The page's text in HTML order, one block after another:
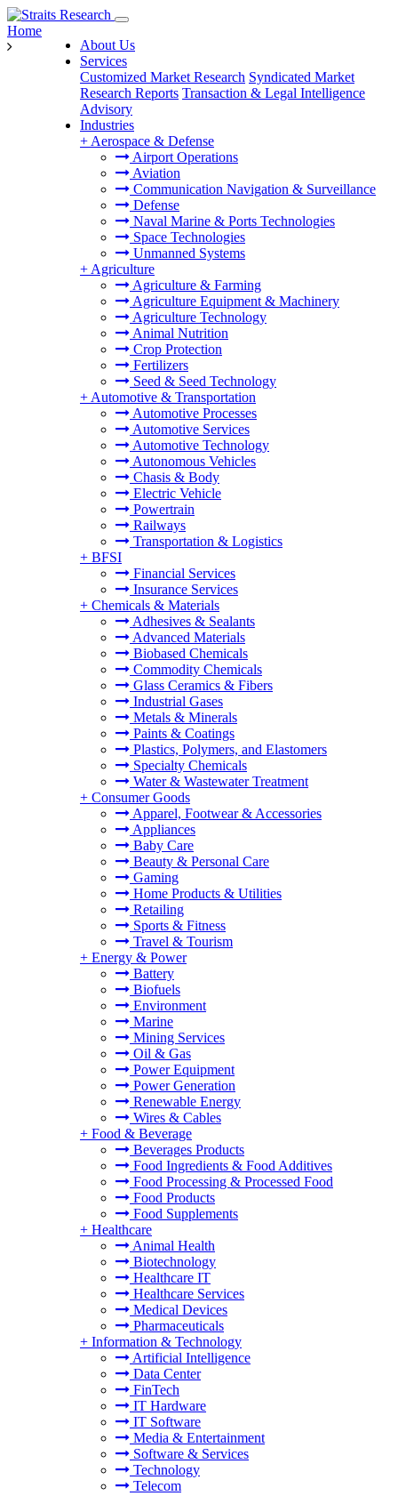
About Us
Services
Customized Market Research Syndicated Market
Research Reports Transaction & Legal Intelligence
Advisory
Industries
+ Aerospace & Defense
Airport Operations
Aviation
Communication Navigation & Surveillance
Defense
Naval Marine & Ports Technologies
Space Technologies
Unmanned Systems
+ Agriculture
Agriculture & Farming
Agriculture Equipment & Machinery
Agriculture Technology
Animal Nutrition
Crop Protection
Fertilizers
Seed & Seed Technology
+ Automotive & Transportation
Automotive Processes
Automotive Services
Automotive Technology
Autonomous Vehicles
Chasis & Body
Electric Vehicle
Powertrain
Railways
Transportation & Logistics
+ BFSI
Financial Services
Insurance Services
+ Chemicals & Materials
Adhesives & Sealants
Advanced Materials
Biobased Chemicals
Commodity Chemicals
Glass Ceramics & Fibers
Industrial Gases
Metals & Minerals
Paints & Coatings
Plastics, Polymers, and Elastomers
Specialty Chemicals
Water & Wastewater Treatment
+ Consumer Goods
Apparel, Footwear & Accessories
Appliances
Baby Care
Beauty & Personal Care
Gaming
Home Products & Utilities
Retailing
Sports & Fitness
Travel & Tourism
+ Energy & Power
Battery
Biofuels
Environment
Marine
Mining Services
Oil & Gas
Power Equipment
Power Generation
Renewable Energy
Wires & Cables
+ Food & Beverage
Beverages Products
Food Ingredients & Food Additives
Food Processing & Processed Food
Food Products
Food Supplements
+ Healthcare
Animal Health
Biotechnology
Healthcare IT
Healthcare Services
Medical Devices
Pharmaceuticals
+ Information & Technology
Artificial Intelligence
Data Center
FinTech
IT Hardware
IT Software
Media & Entertainment
Software & Services
Technology
Telecom
Home